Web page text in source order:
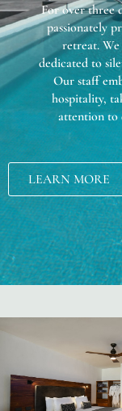
For over three
passionately
retreat.
dedicated to
Our staff
hospitality,
attention to
LEARN MORE